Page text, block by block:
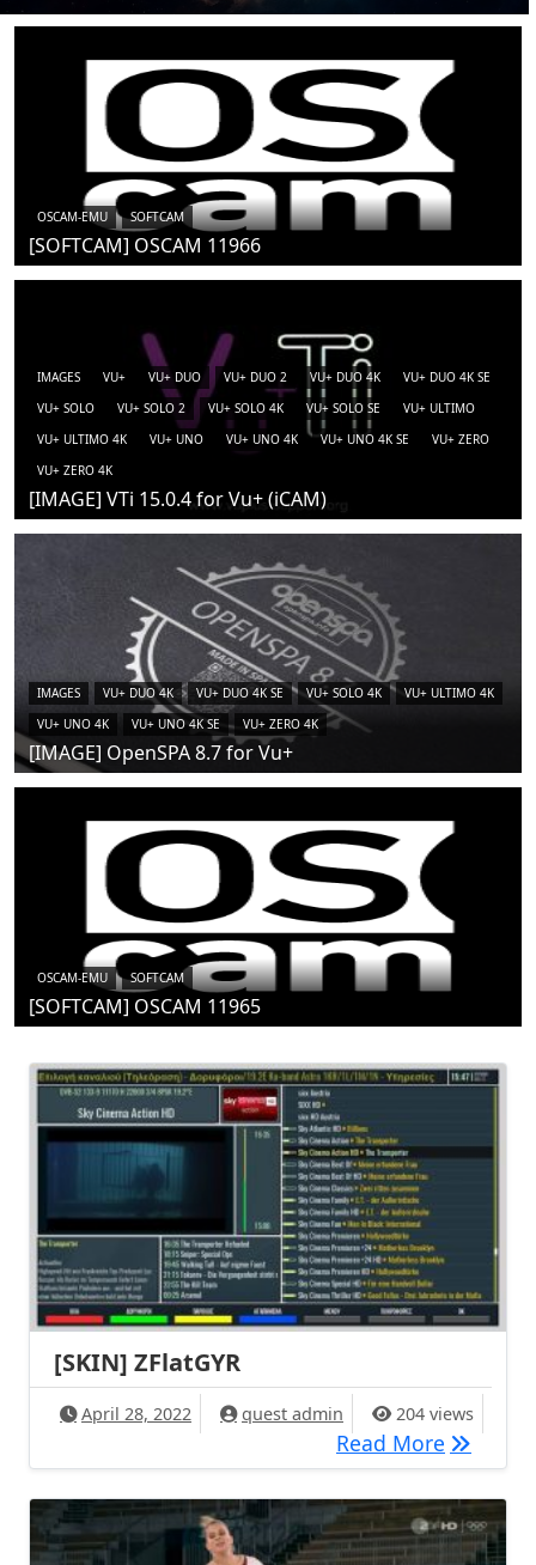
OSCAM-EMU SOFTCAM
[SOFTCAM] OSCAM 11966
IMAGES VU+ VU+ DUO VU+ DUO 2 VU+ DUO 4K
VU+ DUO 4K SE
VU+ SOLO
VU+ SOLO 2 VU+ SOLO 4K VU+ SOLO SE
VU+ ULTIMO
VU+ ULTIMO 4K
VU+ UNO VU+ UNO 4K VU+ UNO 4K SE
VU+ ZERO
VU+ ZERO 4K
[IMAGE] VTi 15.0.4 for Vu+ (iCAM)
IMAGES VU+ DUO 4K VU+ DUO 4K SE VU+ SOLO 4K
VU+ ULTIMO 4K
VU+ UNO 4K
VU+ UNO 4K SE VU+ ZERO 4K
[IMAGE] OpenSPA 8.7 for Vu+
OSCAM-EMU SOFTCAM
[SOFTCAM] OSCAM 11965
[SKIN] ZFlatGYR
April 28, 2022 quest admin 204 views
Read More [SKIN]